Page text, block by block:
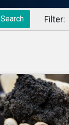
Search Filter: